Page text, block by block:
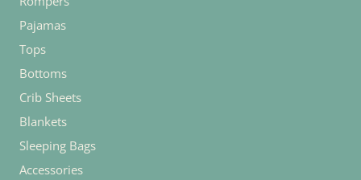
Pajamas
Tops
Bottoms
Crib Sheets
Blankets
Sleeping Bags
Accessories